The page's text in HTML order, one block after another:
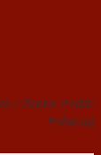
/ Photo credit:
Pulse.ng